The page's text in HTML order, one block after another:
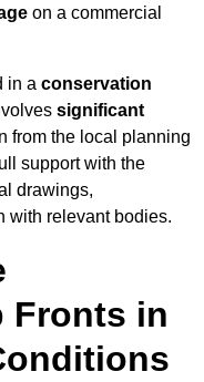
on a commercial
in a conservation
significant
from the local planning
support with the
drawings,
with relevant bodies.
Fronts in